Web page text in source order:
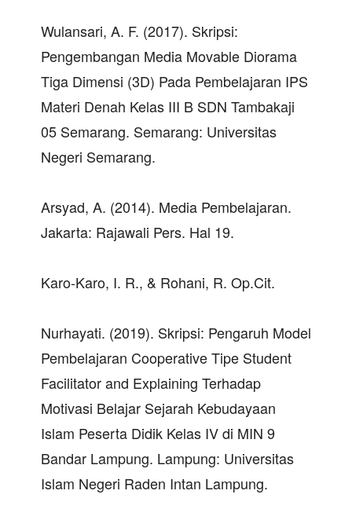
Wulansari, A. F. (2017). Skripsi:
Pengembangan Media Movable Diorama
Tiga Dimensi (3D) Pada Pembelajaran IPS
Materi Denah Kelas III B SDN Tambakaji
05 Semarang. Semarang: Universitas
Negeri Semarang.
Arsyad, A. (2014). Media Pembelajaran.
Jakarta: Rajawali Pers. Hal 19.
Karo-Karo, I. R., & Rohani, R. Op.Cit.
Nurhayati. (2019). Skripsi: Pengaruh Model
Pembelajaran Cooperative Tipe Student
Facilitator and Explaining Terhadap
Motivasi Belajar Sejarah Kebudayaan
Islam Peserta Didik Kelas IV di MIN 9
Bandar Lampung. Lampung: Universitas
Islam Negeri Raden Intan Lampung.